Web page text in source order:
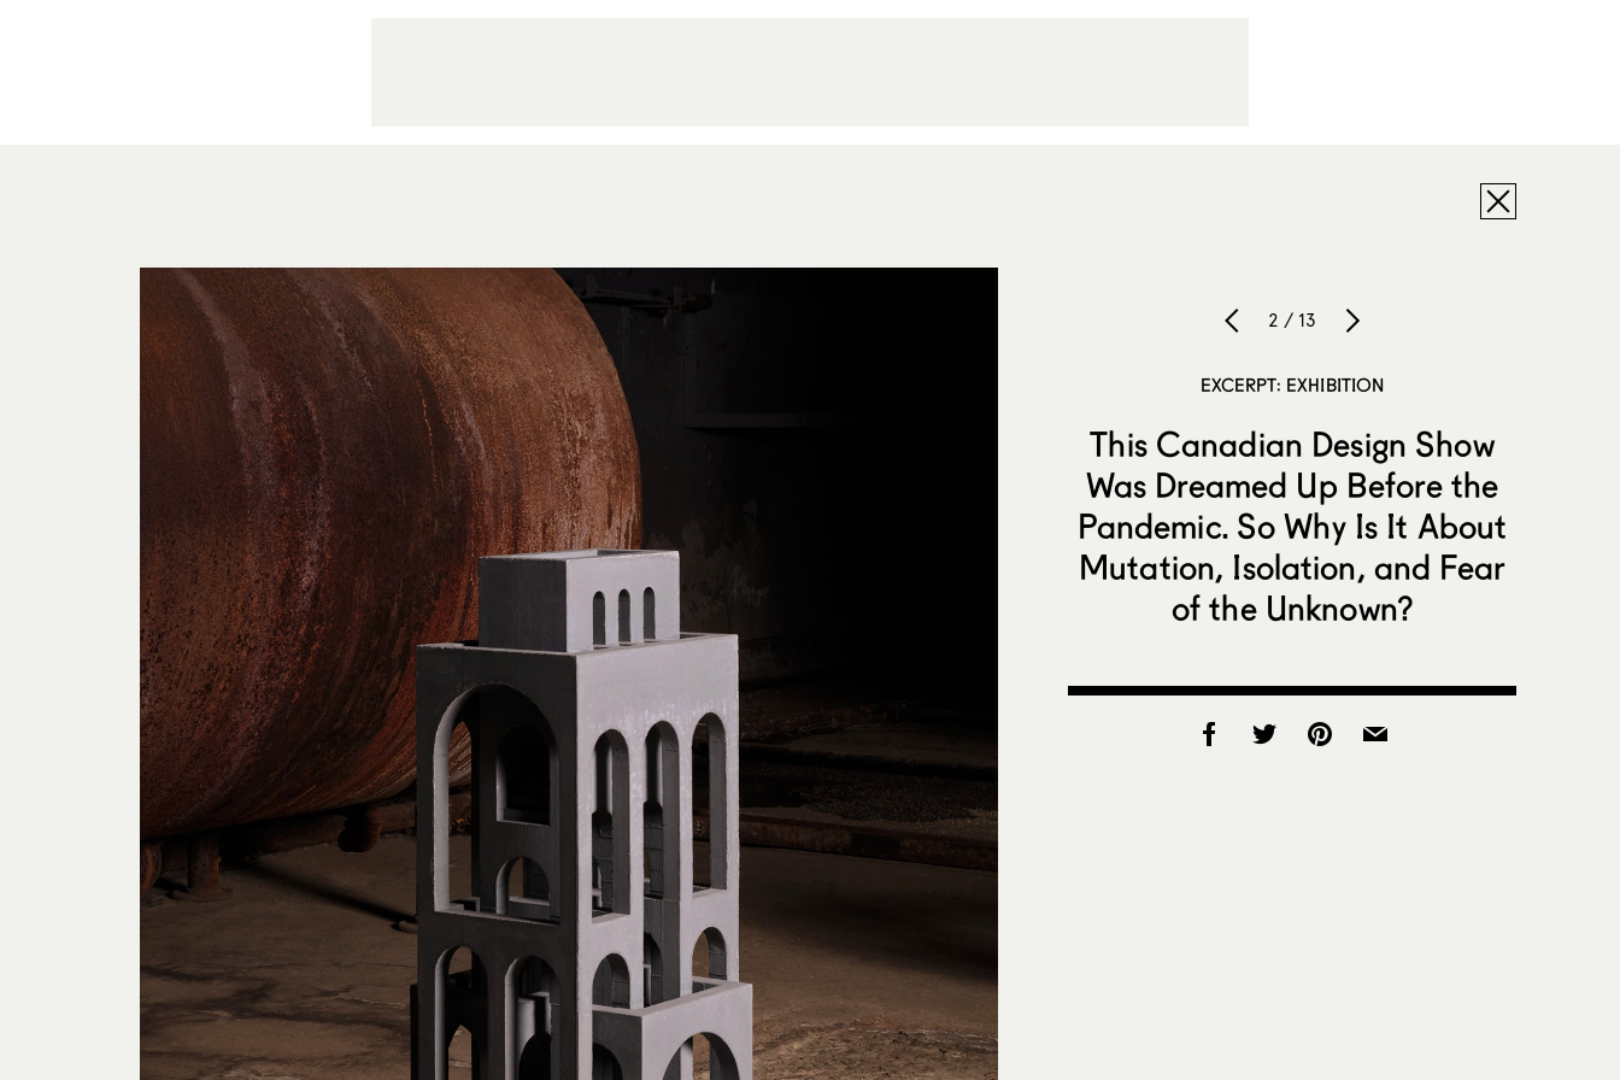
2 / 13
EXCERPT: EXHIBITION
This Canadian Design Show
Was Dreamed Up Before the
Pandemic. So Why Is It About
Mutation, Isolation, and Fear
of the Unknown?